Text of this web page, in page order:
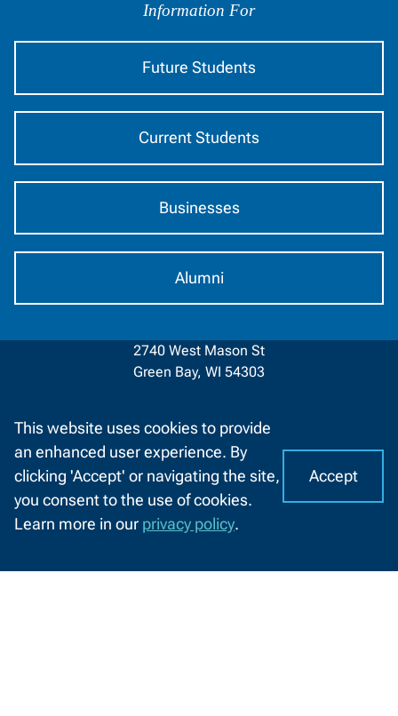
C
o
o
This website uses cookies to provide
an enhanced user experience. By
clicking 'Accept' or navigating the site,
you consent to the use of cookies.
Learn more in our privacy policy.
Accept
Audience
Information For
Future Students
Current Students
Businesses
Alumni
Contact
Information
2740 West Mason St
Green Bay, WI 54303
1-800-422-NWTC
Contact Us
Facebook
LinkedIn
X YouTube
About NWTC Resources For